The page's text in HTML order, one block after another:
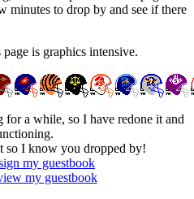
minutes to drop by and see if there
is graphics intensive.
a while, so I have redone it and
so I know you dropped by!
my guestbook
my guestbook